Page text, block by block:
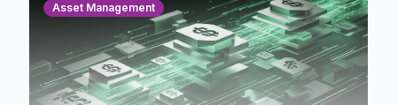
Asset Management